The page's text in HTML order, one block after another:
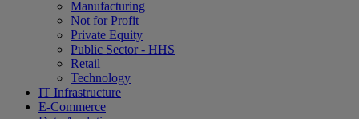
Manufacturing
Not for Profit
Private Equity
Public Sector - HHS
Retail
Technology
IT Infrastructure
E-Commerce